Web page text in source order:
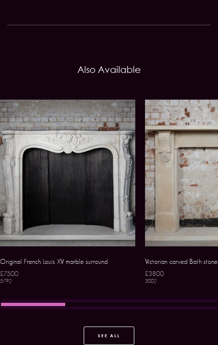
Also Available
Original French Louis XV marble surround
£7500
5792
Victorian carved Bath
£3800
3002
SEE ALL